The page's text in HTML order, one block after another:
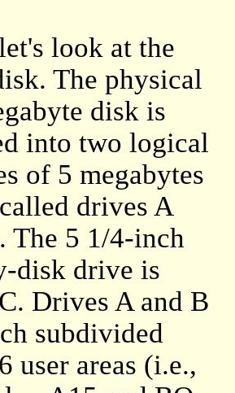
look at the
The physical
disk is
into two logical
of 5 megabytes
drives A
The 5 1/4-inch
disk drive is
Drives A and B
subdivided
user areas (i.e.,